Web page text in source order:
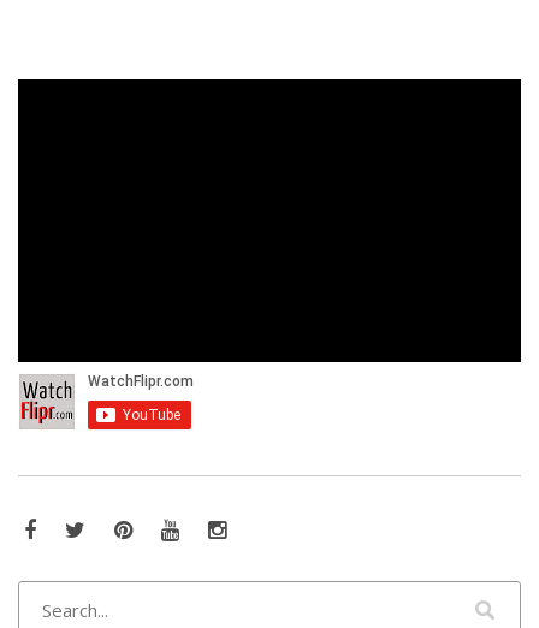
Facebook
TwitterPinterestYouTubeInstagram